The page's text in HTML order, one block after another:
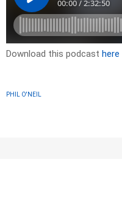
Download this podcast here
PHIL O'NEIL